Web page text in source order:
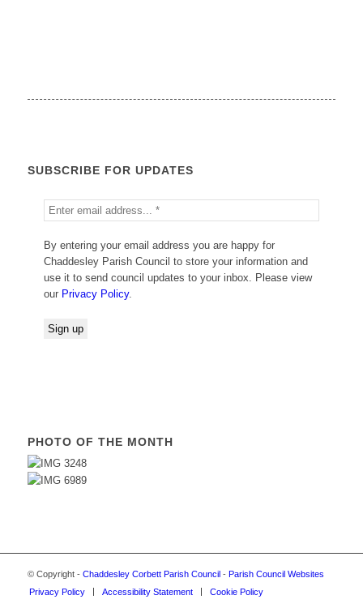
SUBSCRIBE FOR UPDATES
By entering your email address you are happy for
Chaddesley Parish Council to store your information and
use it to send council updates to your inbox. Please view
our Privacy Policy.
PHOTO OF THE MONTH
© Copyright - Chaddesley Corbett Parish Council - Parish Council Websites
Privacy Policy
Accessibility Statement Cookie Policy